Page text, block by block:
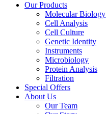
Our Products
Molecular Biology
Cell Analysis
Cell Culture
Genetic Identity
Instruments
Microbiology
Protein Analysis
Filtration
Special Offers
About Us
Our Team